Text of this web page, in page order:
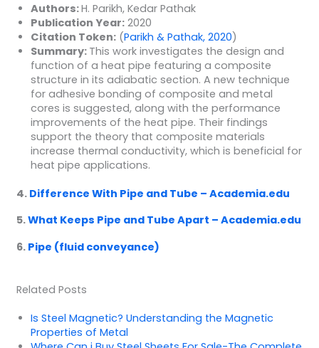
Authors:H. Parikh, Kedar Pathak
Publication Year:2020
Citation Token:(Parikh & Pathak, 2020)
Summary: This work investigates the design and
function of a heat pipe featuring a composite
structure in its adiabatic section. A new technique
for adhesive bonding of composite and metal
cores is suggested, along with the performance
improvements of the heat pipe. Their findings
support the theory that composite materials
increase thermal conductivity, which is beneficial for
heat pipe applications.
4. Difference With Pipe and Tube – Academia.edu
5.What Keeps Pipe and Tube Apart – Academia.edu
6. Pipe (fluid conveyance)
Related Posts
Is Steel Magnetic? Understanding the Magnetic
Properties of Metal